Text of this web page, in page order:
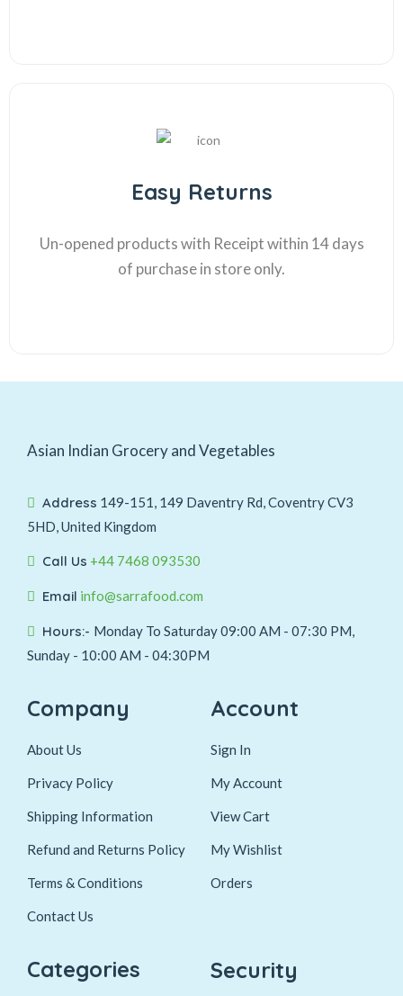
Easy Returns
Un-opened products with Receipt within 14 days
of purchase in store only.
Asian Indian Grocery and Vegetables
Address 149-151, 149 Daventry Rd, Coventry CV3
5HD, United Kingdom
Call Us +44 7468 093530
Email info@sarrafood.com
Hours:- Monday To Saturday 09:00 AM - 07:30 PM,
Sunday - 10:00 AM - 04:30PM
Company
About Us
Privacy Policy
Shipping Information
Refund and Returns Policy
Terms & Conditions
Contact Us
Account
Sign In
My Account
View Cart
My Wishlist
Orders
Categories Security